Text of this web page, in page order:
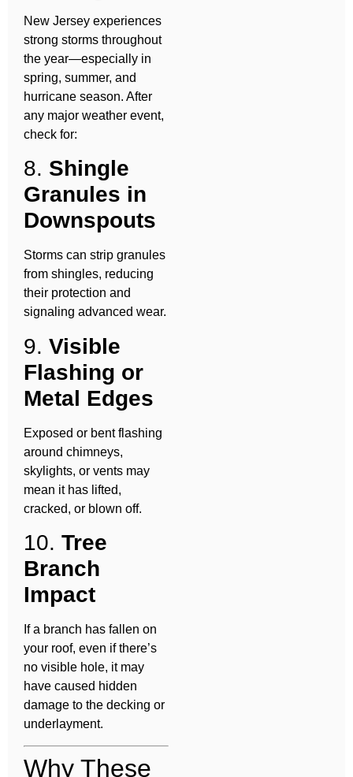
New Jersey experiences
strong storms throughout
the year—especially in
spring, summer, and
hurricane season. After
any major weather event,
check for:
8. Shingle
Granules in
Downspouts
Storms can strip granules
from shingles, reducing
their protection and
signaling advanced wear.
9. Visible
Flashing or
Metal Edges
Exposed or bent flashing
around chimneys,
skylights, or vents may
mean it has lifted,
cracked, or blown off.
10. Tree
Branch
Impact
If a branch has fallen on
your roof, even if there’s
no visible hole, it may
have caused hidden
damage to the decking or
underlayment.
Why These